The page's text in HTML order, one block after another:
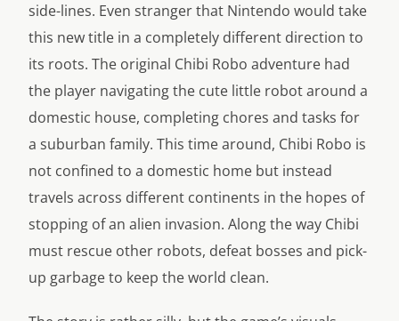
side-lines. Even stranger that Nintendo would take
this new title in a completely different direction to
its roots. The original Chibi Robo adventure had
the player navigating the cute little robot around a
domestic house, completing chores and tasks for
a suburban family. This time around, Chibi Robo is
not confined to a domestic home but instead
travels across different continents in the hopes of
stopping of an alien invasion. Along the way Chibi
must rescue other robots, defeat bosses and pick-
up garbage to keep the world clean.